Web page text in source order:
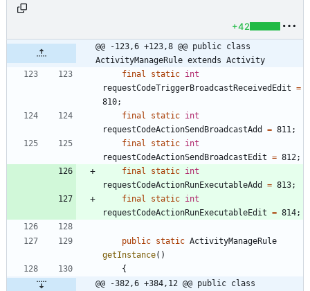
+42
@@ -123,6 +123,8 @@ public class
ActivityManageRule extends Activity
final
static int
requestCodeTriggerBroadcastReceivedEdit =
810;
final
static int
requestCodeActionSendBroadcastAdd
= 811 ;
final
static int
requestCodeActionSendBroadcastEdit = 812 ;
final
static int
requestCodeActionRunExecutableAdd
= 813;
final
static int
requestCodeActionRunExecutableEdit = 814;
public static ActivityManageRule
getInstance( )
{
@@ -382,6 +384,12 @@ public class